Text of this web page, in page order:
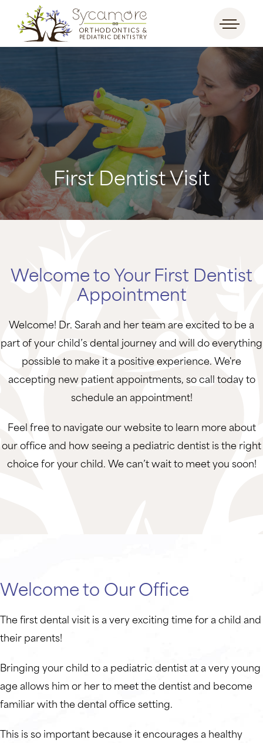
First Dentist Visit
Welcome to Your First Dentist
Appointment
Welcome! Dr. Sarah and her team are excited to be a
part of your child’s dental journey and will do everything
possible to make it a positive experience. We're
accepting new patient appointments, so call today to
schedule an appointment!
Feel free to navigate our website to learn more about
our office and how seeing a pediatric dentist is the right
choice for your child. We can’t wait to meet you soon!
Welcome to Our Office
The first dental visit is a very exciting time for a child and
their parents!
Bringing your child to a pediatric dentist at a very young
age allows him or her to meet the dentist and become
familiar with the dental office setting.
This is so important because it encourages a healthy